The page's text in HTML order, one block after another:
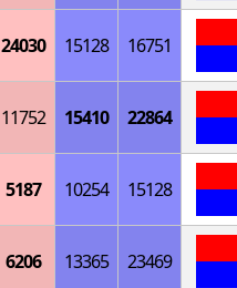
24030 15128 16751
11752 15410 22864
5187 10254 15128
6206 13365 23469